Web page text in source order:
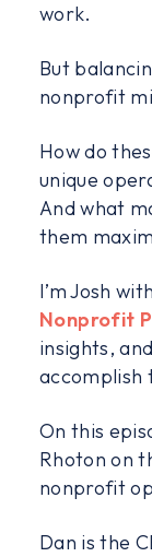
work.
But
nonprofit
How do
unique
And what
them
I’m Josh
Nonprofit
insights,
accomplish
On this
Rhoton on
nonprofit
Dan is the